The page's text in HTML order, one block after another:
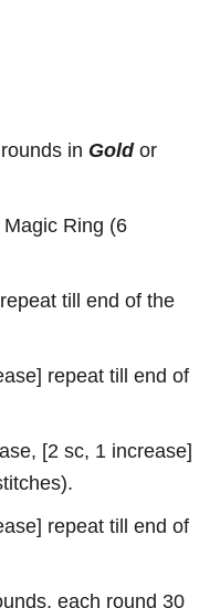
in Goldor
Ring (6
till end of the
repeat till end of
[2 sc, 1 increase]
repeat till end of
each round 30